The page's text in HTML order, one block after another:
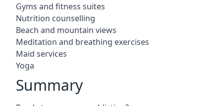
Gyms and fitness suites
Nutrition counselling
Beach and mountain views
Meditation and breathing exercises
Maid services
Yoga
Summary